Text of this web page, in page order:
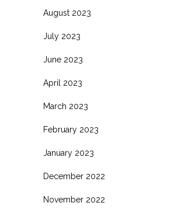
August 2023
July 2023
June 2023
April 2023
March 2023
February 2023
January 2023
December 2022
November 2022